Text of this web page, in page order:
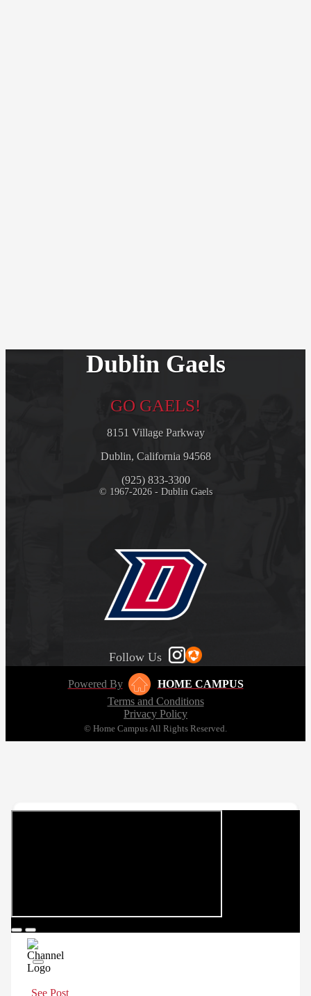
Dublin Gaels
GO GAELS!
8151 Village Parkway
Dublin, California 94568
(925) 833-3300
© 1967-2026 - Dublin Gaels
Follow Us
Powered By
HOME CAMPUS
Terms and Conditions
Privacy Policy
© Home Campus All Rights Reserved.
See Post